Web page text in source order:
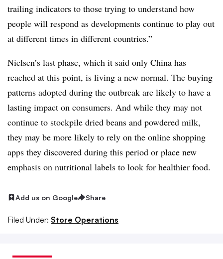
trailing indicators to those trying to understand how
people will respond as developments continue to play out
at different times in different countries.”
Nielsen’s last phase, which it said only China has
reached at this point, is living a new normal. The buying
patterns adopted during the outbreak are likely to have a
lasting impact on consumers. And while they may not
continue to stockpile dried beans and powdered milk,
they may be more likely to rely on the online shopping
apps they discovered during this period or place new
emphasis on nutritional labels to look for healthier food.​
Add us on Google Share
Filed Under: Store Operations